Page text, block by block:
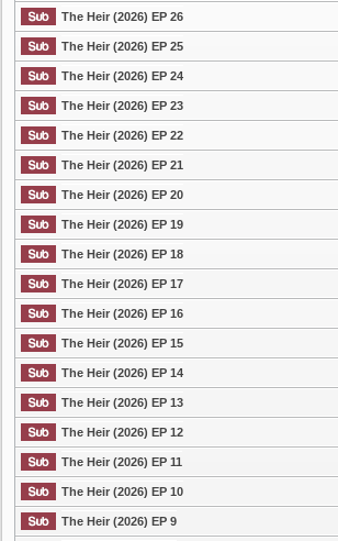
The Heir (2026) EP 26
The Heir (2026) EP 25
The Heir (2026) EP 24
The Heir (2026) EP 23
The Heir (2026) EP 22
The Heir (2026) EP 21
The Heir (2026) EP 20
The Heir (2026) EP 19
The Heir (2026) EP 18
The Heir (2026) EP 17
The Heir (2026) EP 16
The Heir (2026) EP 15
The Heir (2026) EP 14
The Heir (2026) EP 13
The Heir (2026) EP 12
The Heir (2026) EP 11
The Heir (2026) EP 10
The Heir (2026) EP 9